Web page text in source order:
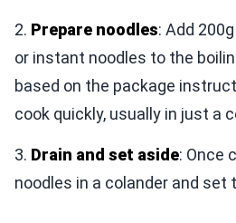
2. Prepare noodles: Add
or instant noodles to the
based on the package
cook quickly, usually in just a
3. Drain and set aside: Once
noodles in a colander and set